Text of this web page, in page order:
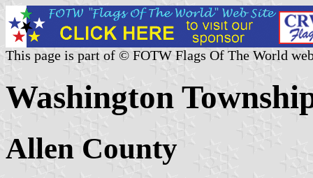
This page is part of © FOTW Flags Of The World
Washington
Allen County